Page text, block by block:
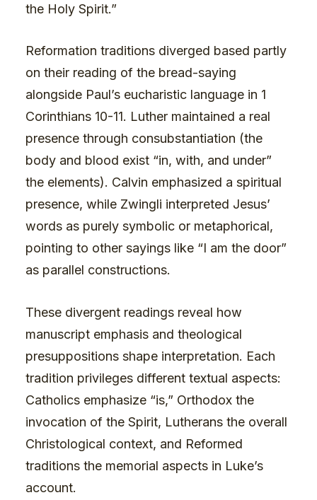
the Holy Spirit.”
Reformation traditions diverged based partly
on their reading of the bread-saying
alongside Paul’s eucharistic language in 1
Corinthians 10-11. Luther maintained a real
presence through consubstantiation (the
body and blood exist “in, with, and under”
the elements). Calvin emphasized a spiritual
presence, while Zwingli interpreted Jesus’
words as purely symbolic or metaphorical,
pointing to other sayings like “I am the door”
as parallel constructions.
These divergent readings reveal how
manuscript emphasis and theological
presuppositions shape interpretation. Each
tradition privileges different textual aspects:
Catholics emphasize “is,” Orthodox the
invocation of the Spirit, Lutherans the overall
Christological context, and Reformed
traditions the memorial aspects in Luke’s
account.